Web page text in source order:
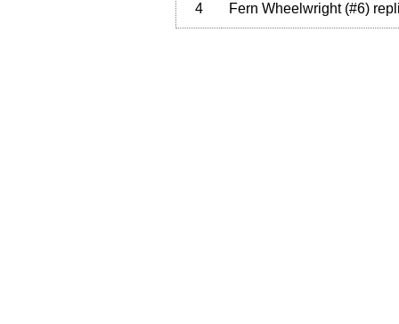
4 Fern Wheelwright (#6)